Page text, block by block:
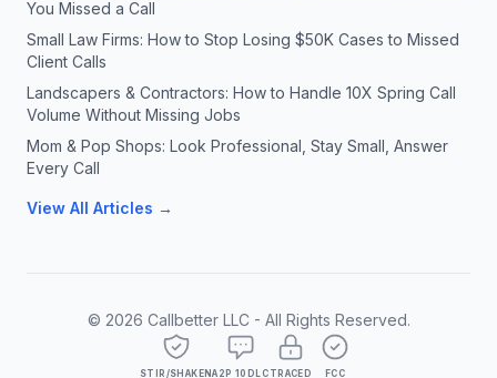
You Missed a Call
Small Law Firms: How to Stop Losing $50K Cases to Missed
Client Calls
Landscapers & Contractors: How to Handle 10X Spring Call
Volume Without Missing Jobs
Mom & Pop Shops: Look Professional, Stay Small, Answer
Every Call
View All Articles →
© 2026 Callbetter LLC - All Rights Reserved.
STIR/SHAKENA2P 10DLC TRACED FCC